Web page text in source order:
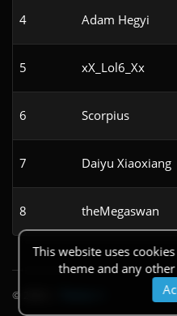
4 Adam Hegyi
5 xX_Lol6_Xx
6 Scorpius
7 Daiyu Xiaoxiang
8 theMegaswan
This website uses
theme and any
© 2026